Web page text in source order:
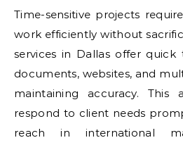
Time-sensitive projects
work efficiently without
services in Dallas offer
documents, websites, and
maintaining accuracy. This
respond to client needs
reach in international